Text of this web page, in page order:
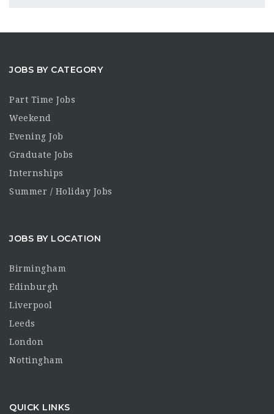
JOBS BY CATEGORY
Part Time Jobs
Weekend
Evening Job
Graduate Jobs
Internships
Summer / Holiday Jobs
JOBS BY LOCATION
Birmingham
Edinburgh
Liverpool
Leeds
London
Nottingham
QUICK LINKS